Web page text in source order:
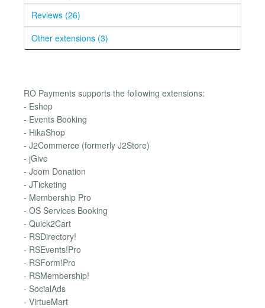
Reviews (26)
Other extensions (3)
RO Payments supports the following extensions:
- Eshop
- Events Booking
- HikaShop
- J2Commerce (formerly J2Store)
- jGive
- Joom Donation
- JTicketing
- Membership Pro
- OS Services Booking
- Quick2Cart
- RSDirectory!
- RSEvents!Pro
- RSForm!Pro
- RSMembership!
- SocialAds
- VirtueMart